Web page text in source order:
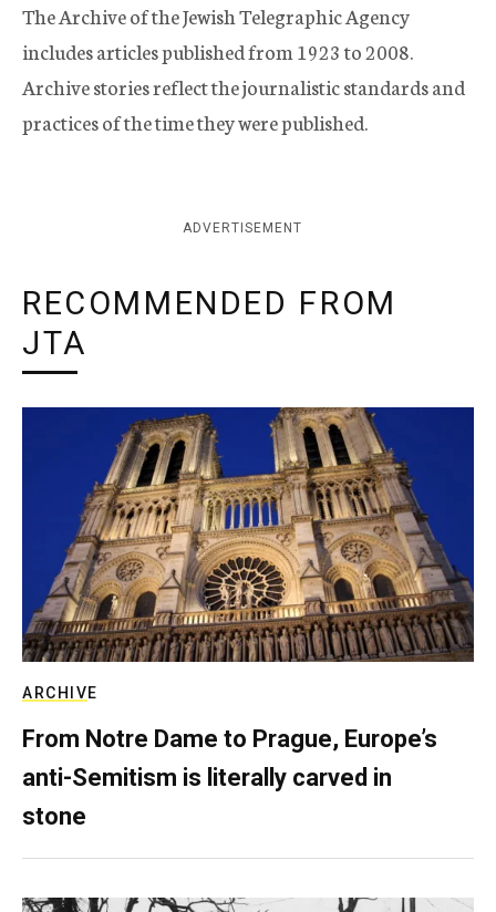
The Archive of the Jewish Telegraphic Agency
includes articles published from 1923 to 2008.
Archive stories reflect the journalistic standards and
practices of the time they were published.
ADVERTISEMENT
RECOMMENDED FROM
JTA
ARCHIVE
From Notre Dame to Prague, Europe’s
anti-Semitism is literally carved in
stone